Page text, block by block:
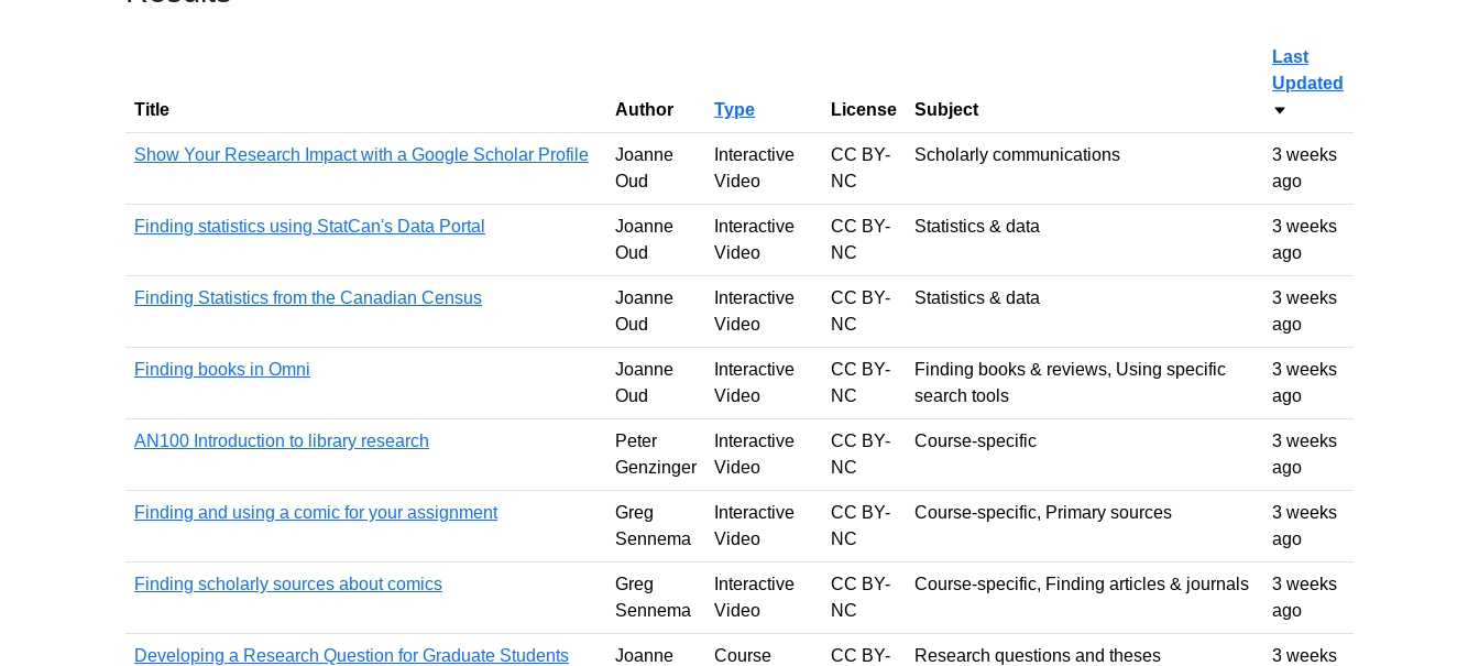
Title Author Type License Subject
Last
Updated
Sort ascending
Show Your Research Impact with a Google Scholar Profile
Joanne
Oud
Interactive
Video
CC BY-
NC
Scholarly communications
3 weeks
ago
Finding statistics using StatCan's Data Portal
Joanne
Oud
Interactive
Video
CC BY-
NC
Statistics & data
3 weeks
ago
Finding Statistics from the Canadian Census
Joanne
Oud
Interactive
Video
CC BY-
NC
Statistics & data
3 weeks
ago
Finding books in Omni
Joanne
Oud
Interactive
Video
CC BY-
NC
Finding books & reviews, Using specific
search tools
3 weeks
ago
AN100 Introduction to library research
Peter
Genzinger
Interactive
Video
CC BY-
NC
Course-specific
3 weeks
ago
Finding and using a comic for your assignment
Greg
Sennema
Interactive
Video
CC BY-
NC
Course-specific, Primary sources
3 weeks
ago
Finding scholarly sources about comics
Greg
Sennema
Interactive
Video
CC BY-
NC
Course-specific, Finding articles & journals
3 weeks
ago
Developing a Research Question for Graduate Students
Joanne
Course
CC BY-
Research questions and theses
3 weeks